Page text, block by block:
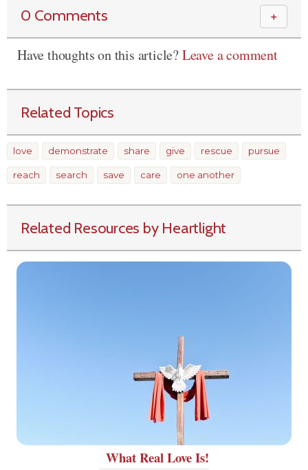
0 Comments ＋
Have thoughts on this article?Leave a comment
Related Topics
love demonstrate share give rescue pursue
reach search save care one another
Related Resources by Heartlight
What Real Love Is!